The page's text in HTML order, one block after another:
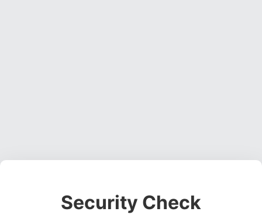
Security Check